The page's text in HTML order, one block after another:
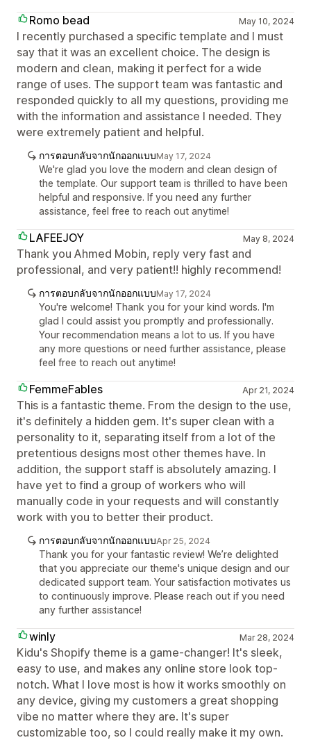
Romo bead May 10, 2024
I recently purchased a specific template and I must
say that it was an excellent choice. The design is
modern and clean, making it perfect for a wide
range of uses. The support team was fantastic and
responded quickly to all my questions, providing me
with the information and assistance I needed. They
were extremely patient and helpful.
การตอบกลับจากนักออกแบบMay 17, 2024
We're glad you love the modern and clean design of
the template. Our support team is thrilled to have been
helpful and responsive. If you need any further
assistance, feel free to reach out anytime!
LAFEEJOY May 8, 2024
Thank you Ahmed Mobin, reply very fast and
professional, and very patient!! highly recommend!
การตอบกลับจากนักออกแบบMay 17, 2024
You're welcome! Thank you for your kind words. I'm
glad I could assist you promptly and professionally.
Your recommendation means a lot to us. If you have
any more questions or need further assistance, please
feel free to reach out anytime!
FemmeFables Apr 21, 2024
This is a fantastic theme. From the design to the use,
it's definitely a hidden gem. It's super clean with a
personality to it, separating itself from a lot of the
pretentious designs most other themes have. In
addition, the support staff is absolutely amazing. I
have yet to find a group of workers who will
manually code in your requests and will constantly
work with you to better their product.
การตอบกลับจากนักออกแบบApr 25, 2024
Thank you for your fantastic review! We’re delighted
that you appreciate our theme's unique design and our
dedicated support team. Your satisfaction motivates us
to continuously improve. Please reach out if you need
any further assistance!
winly Mar 28, 2024
Kidu's Shopify theme is a game-changer! It's sleek,
easy to use, and makes any online store look top-
notch. What I love most is how it works smoothly on
any device, giving my customers a great shopping
vibe no matter where they are. It's super
customizable too, so I could really make it my own.